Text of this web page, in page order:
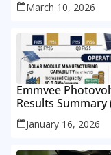
March 10, 2026
Emmvee
Results
January 16, 2026